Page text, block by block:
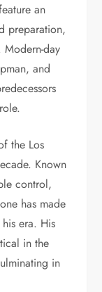
an
preparation,
day
and
the Los
Known
control,
has made
era. His
in the
in